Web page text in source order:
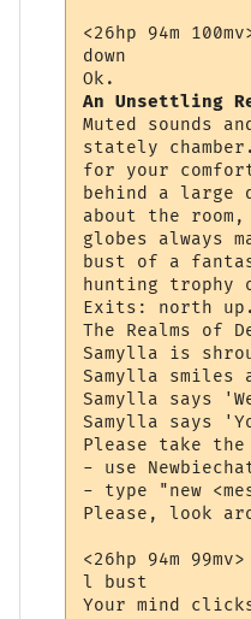
<26hp 94m
down
An Unsettling
Muted sounds
stately
for your
behind a large
about the
globes always
bust of a
hunting trophy
Exits: north up.
The Realms of
Samylla is
Samylla smiles
Samylla says
Samylla says
Please take
- use
- type "new
Please, look
<26hp 94m 99mv>
l bust
Your mind